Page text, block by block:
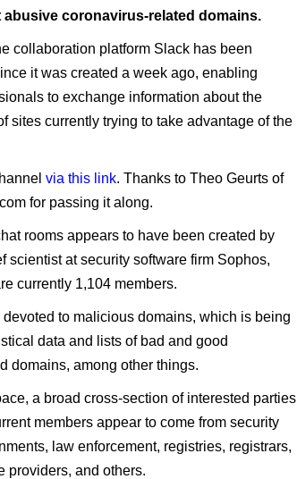
coronavirus-related domains.
collaboration platform Slack has been
it was created a week ago, enabling
to exchange information about the
sites currently trying to take advantage of the
via this link. Thanks to Theo Geurts of
for passing it along.
rooms appears to have been created by
scientist at security software firm Sophos,
currently 1,104 members.
devoted to malicious domains, which is being
data and lists of bad and good
domains, among other things.
a broad cross-section of interested parties
members appear to come from security
law enforcement, registries, registrars,
providers, and others.